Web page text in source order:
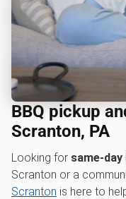
BBQ pickup
Scranton, PA
Looking for same-day
Scranton or a
Scranton is here to